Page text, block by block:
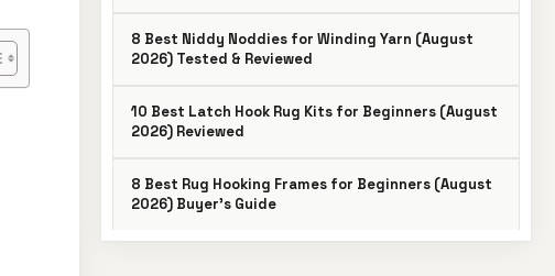
8 Best Niddy Noddies for Winding Yarn (August
2026) Tested & Reviewed
10 Best Latch Hook Rug Kits for Beginners (August
2026) Reviewed
8 Best Rug Hooking Frames for Beginners (August
2026) Buyer’s Guide